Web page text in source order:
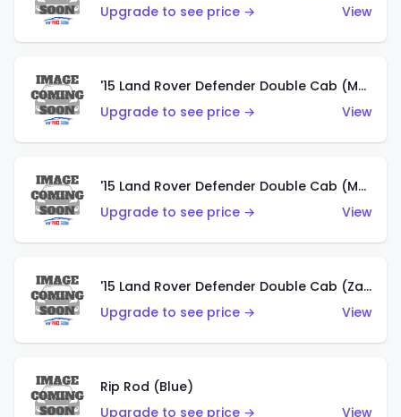
Upgrade to see price →
View
'15 Land Rover Defender Double Cab (Matte Metallic Grey)
Upgrade to see price →
View
'15 Land Rover Defender Double Cab (Matte Copper Orange)
Upgrade to see price →
View
'15 Land Rover Defender Double Cab (Zamac)
Upgrade to see price →
View
Rip Rod (Blue)
Upgrade to see price →
View